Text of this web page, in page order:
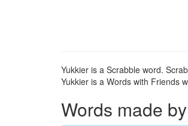
Yukkier is a Scrabble word.
Yukkier is a Words with Friends
Words made